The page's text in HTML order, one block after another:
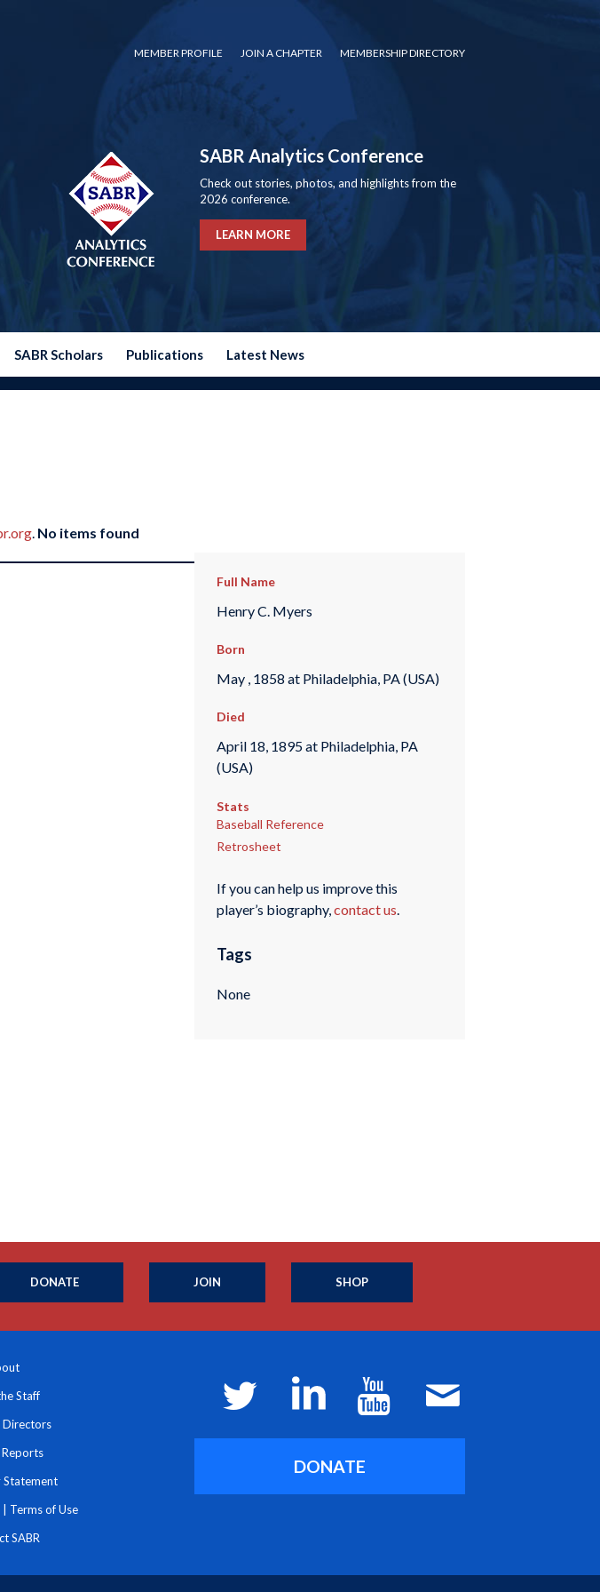
MEMBER PROFILE JOIN A CHAPTER MEMBERSHIP DIRECTORY
SABR Analytics Conference
Check out stories, photos, and highlights from the
2026 conference.
LEARN MORE
SABR Scholars Publications Latest News
. No items found
Full Name
Henry C. Myers
Born
May , 1858 at Philadelphia, PA (USA)
Died
April 18, 1895 at Philadelphia, PA
(USA)
Stats
Baseball Reference
Retrosheet
If you can help us improve this
player’s biography,contact us.
Tags
None
DONATE JOIN SHOP
Staff
Directors
Statement
Terms of Use
SABR
DONATE